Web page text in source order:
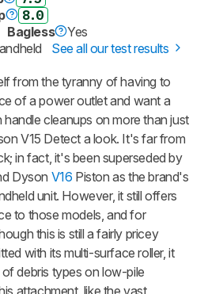
8.0
Bagless
Yes
See all our test results
from the tyranny of having to
of a power outlet and want a
cleanups on more than just
V15 Detect a look. It's far from
in fact, it's been superseded by
Dyson V16 Piston as the brand's
unit. However, it still offers
to those models, and for
this is still a fairly pricey
with its multi-surface roller, it
debris types on low-pile
attachment, like the vast